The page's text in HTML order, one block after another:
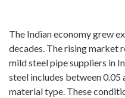
The Indian economy grew
decades. The rising market
mild steel pipe suppliers in
steel includes between 0.05
material type. These